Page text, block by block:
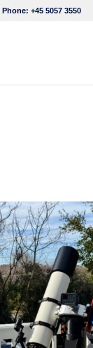
Phone: +45 5057 3550